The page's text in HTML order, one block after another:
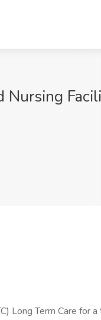
Long Term Care for